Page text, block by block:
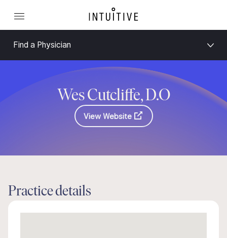
Find a Physician
Wes Cutcliffe, D.O
View Website
Practice details